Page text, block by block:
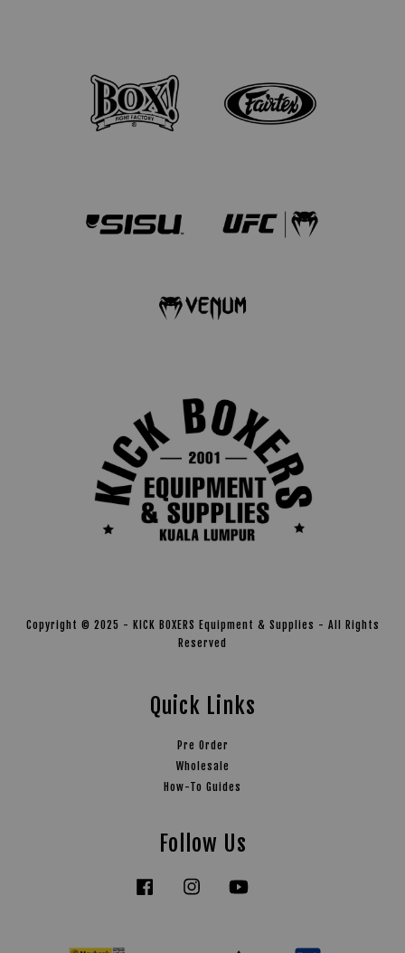
Copyright © 2025 - KICK BOXERS Equipment & Supplies - All Rights
Reserved
Quick Links
Pre Order
Wholesale
How-To Guides
Follow Us
Facebook Instagram